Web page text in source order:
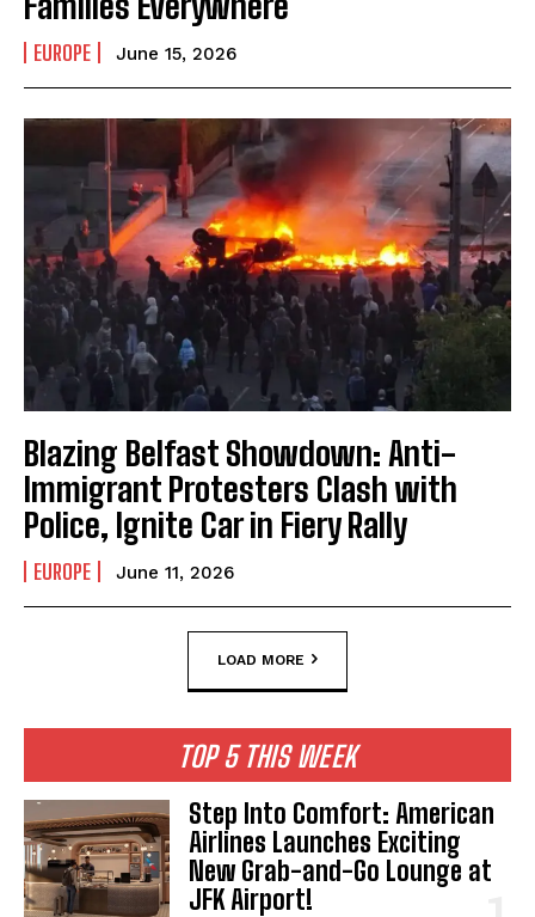
EUROPE June 15, 2026
Blazing Belfast Showdown: Anti-
Immigrant Protesters Clash with
Police, Ignite Car in Fiery Rally
EUROPE June 11, 2026
LOAD MORE
TOP 5 THIS WEEK
Step Into Comfort: American
Airlines Launches Exciting
New Grab-and-Go Lounge at
JFK Airport!